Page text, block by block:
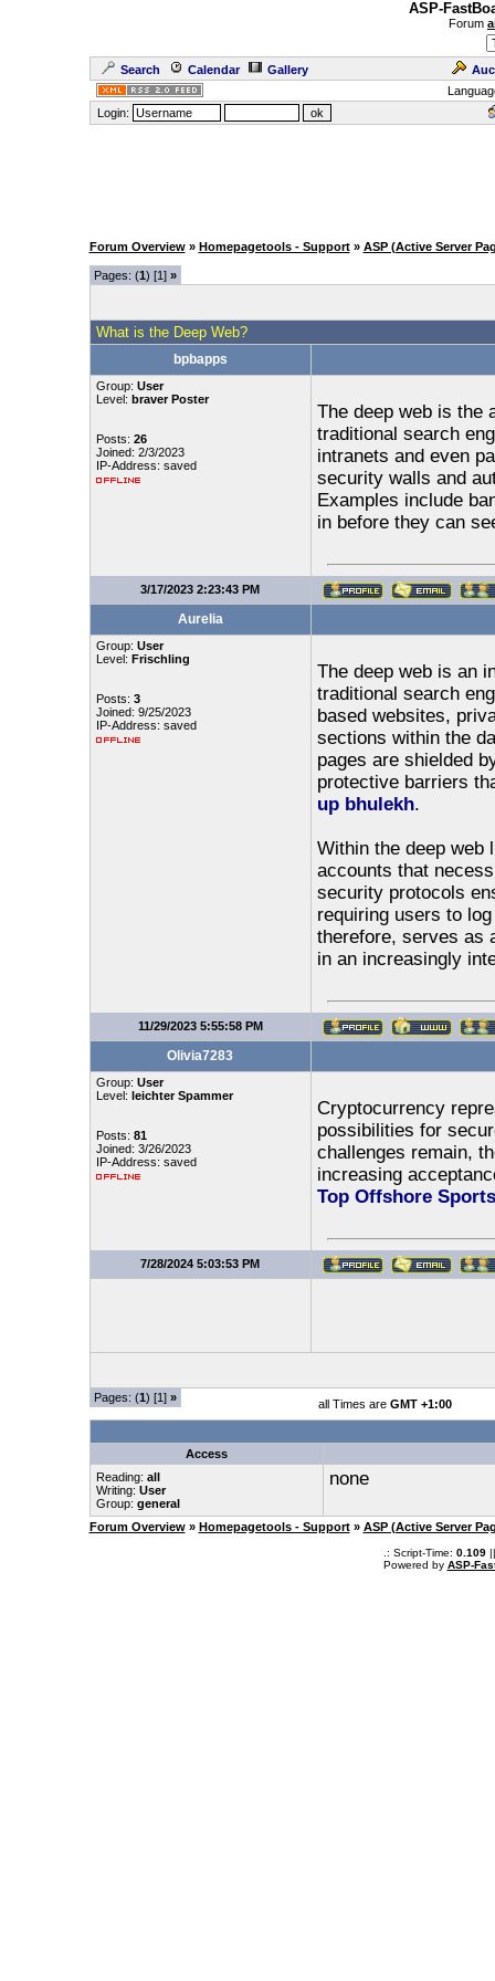
ASP-
Forum
Search Calendar Gallery
Login:
Forum Overview » Homepagetools - Support » ASP (Active Server
Pages: (1) [1] »
What is the Deep Web?
bpbapps
Group: User
Level: braver Poster
Posts: 26
Joined: 2/3/2023
IP-Address: saved
The deep web is the
traditional search
intranets and even
security walls and
Examples include
in before they can
3/17/2023 2:23:43 PM
Aurelia
Group: User
Level: Frischling
Posts: 3
Joined: 9/25/2023
IP-Address: saved
The deep web is an
traditional search
based websites,
sections within the
pages are shielded
protective barriers
up bhulekh.
Within the deep web
accounts that
security protocols
requiring users to
therefore, serves as
in an increasingly
11/29/2023 5:55:58 PM
Olivia7283
Group: User
Level: leichter Spammer
Posts: 81
Joined: 3/26/2023
IP-Address: saved
Cryptocurrency
possibilities for
challenges remain,
increasing
Top Offshore
7/28/2024 5:03:53 PM
Pages: (1) [1] » all Times are GMT +1:00
Access
Reading: all
Writing: User
Group: general
none
Forum Overview » Homepagetools - Support » ASP (Active Server
.: Script-Time: 0.109||
Powered by ASP-